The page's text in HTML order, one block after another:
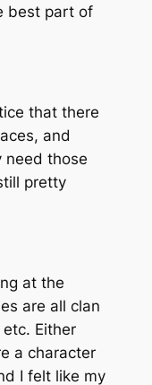
best part of
that there
and
need those
pretty
at the
are all clan
Either
a character
I felt like my